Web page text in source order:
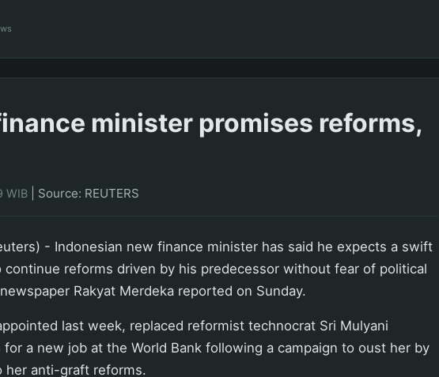
minister promises reforms,
WIB Source: REUTERS
- Indonesian new finance minister has said he expects a swift
reforms driven by his predecessor without fear of political
Rakyat Merdeka reported on Sunday.
last week, replaced reformist technocrat Sri Mulyani
a new job at the World Bank following a campaign to oust her by
her anti-graft reforms.